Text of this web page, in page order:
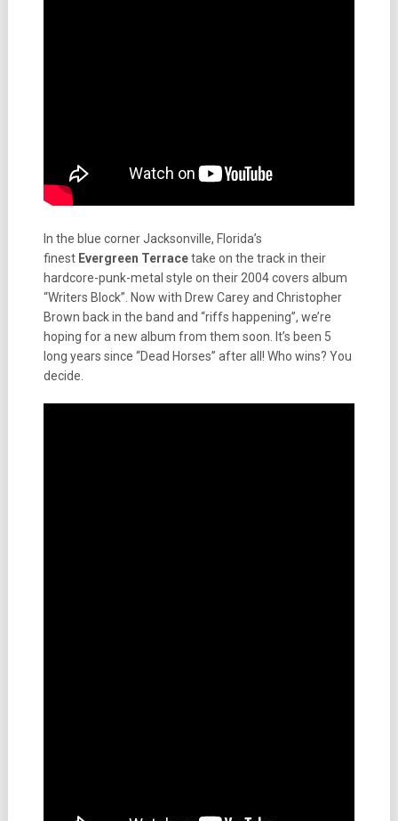
In the blue corner Jacksonville, Florida’s
finest Evergreen Terracetake on the track in their
hardcore-punk-metal style on their 2004 covers album
“Writers Block”. Now with Drew Carey and Christopher
Brown back in the band and “riffs happening”, we’re
hoping for a new album from them soon. It’s been 5
long years since “Dead Horses” after all! Who wins? You
decide.